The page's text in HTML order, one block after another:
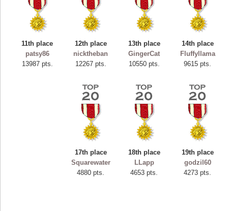
11th place
patsy86
13987 pts.
12th place
nicktheban
12267 pts.
13th place
GingerCat
10550 pts.
14th place
Fluffyllama
9615 pts.
17th place
Squarewater
4880 pts.
18th place
LLapp
4653 pts.
19th place
godzil60
4273 pts.
Highest Score
ryastar2